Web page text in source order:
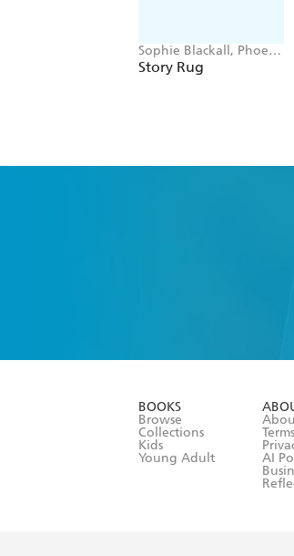
Sophie Blackall, Phoebe
Wahl
Story Rug
BOOKS
Browse
Collections
Kids
Young Adult
Terms
AI